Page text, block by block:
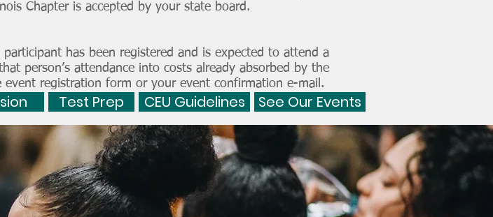
Chapter is accepted by your state board.
has been registered and is expected to attend a
person’s attendance into costs already absorbed by the
event registration form or your event confirmation e-mail.
Test Prep CEU Guidelines See Our Events